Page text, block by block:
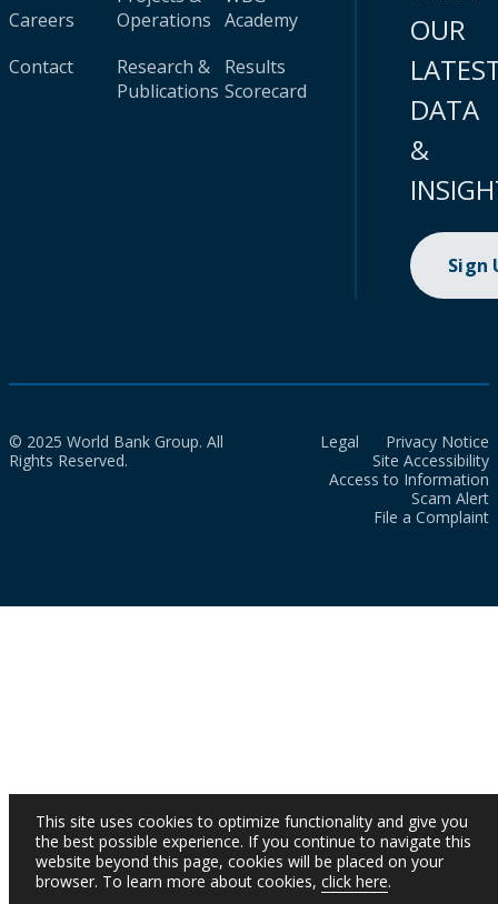
Careers
Contact
Operations
Research &
Publications
Academy
Results
Scorecard
OUR
DATA
&
Sign
© 2025 World Bank Group. All
Rights Reserved.
Legal
Privacy Notice
Site Accessibility
Access to Information
Scam Alert
File a Complaint
This site uses cookies to optimize functionality and give you
the best possible experience. If you continue to navigate this
website beyond this page, cookies will be placed on your
browser. To learn more about cookies, click here.